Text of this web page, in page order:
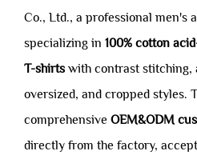
Co., Ltd., a professional men's
specializing in 100% cotton
T-shirts with contrast stitching,
oversized, and cropped styles.
comprehensive OEM&ODM
directly from the factory,